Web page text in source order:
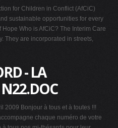
for Children in Conflict (AfCiC)
sustainable opportunities for every
Who is AfCiC? The Interim Care
They are incorporated in streets,
- LA
N22.DOC
2009 Bonjour à tous et à toutes !!!
chaque numéro de votre